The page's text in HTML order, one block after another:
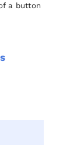
a button